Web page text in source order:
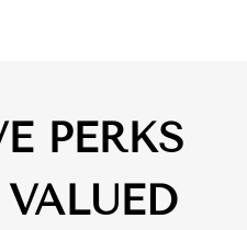
PERKS